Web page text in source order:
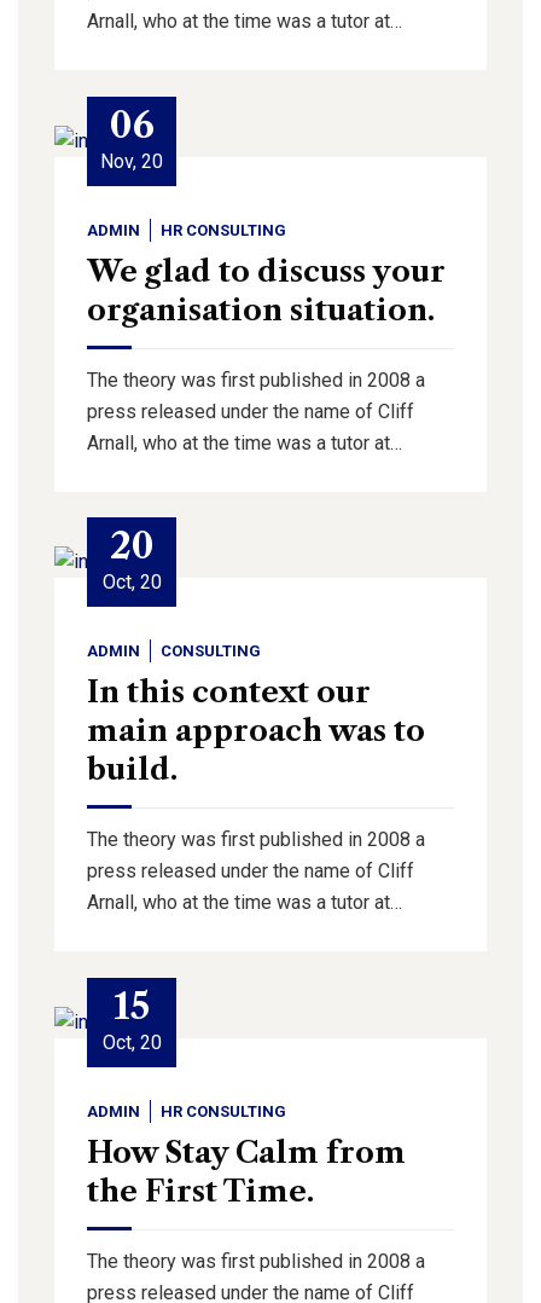
Arnall, who at the time was a tutor at…
06
Nov, 20
ADMIN HR CONSULTING
We glad to discuss your
organisation situation.
The theory was first published in 2008 a
press released under the name of Cliff
Arnall, who at the time was a tutor at…
20
Oct, 20
ADMIN CONSULTING
In this context our
main approach was to
build.
The theory was first published in 2008 a
press released under the name of Cliff
Arnall, who at the time was a tutor at…
15
Oct, 20
ADMIN HR CONSULTING
How Stay Calm from
the First Time.
The theory was first published in 2008 a
press released under the name of Cliff